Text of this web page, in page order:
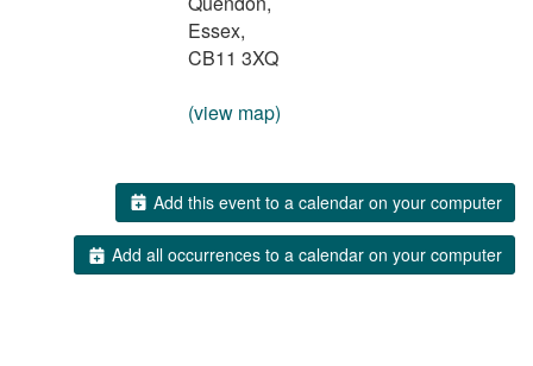
Essex,
CB11 3XQ
(view map)
Add this event to a calendar on your computer
Add all occurrences to a calendar on your computer